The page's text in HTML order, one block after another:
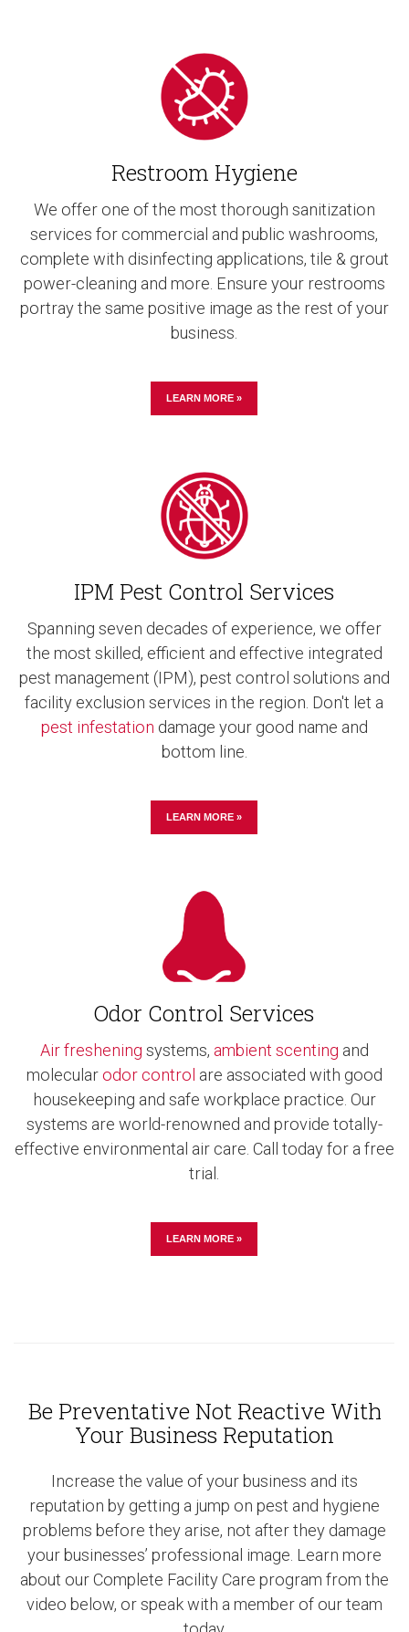
Restroom Hygiene
We offer one of the most thorough sanitization
services for commercial and public washrooms,
complete with disinfecting applications, tile & grout
power-cleaning and more. Ensure your restrooms
portray the same positive image as the rest of your
business.
LEARN MORE »
IPM Pest Control Services
Spanning seven decades of experience, we offer
the most skilled, efficient and effective integrated
pest management (IPM), pest control solutions and
facility exclusion services in the region. Don't let a
pest infestation damage your good name and
bottom line.
LEARN MORE »
Odor Control Services
Air freshening systems, ambient scenting and
molecularodor control are associated with good
housekeeping and safe workplace practice. Our
systems are world-renowned and provide totally-
effective environmental air care. Call today for a free
trial.
LEARN MORE »
Be Preventative Not Reactive With
Your Business Reputation
Increase the value of your business and its
reputation by getting a jump on pest and hygiene
problems before they arise, not after they damage
your businesses’ professional image. Learn more
about our Complete Facility Care program from the
video below, or speak with a member of our team